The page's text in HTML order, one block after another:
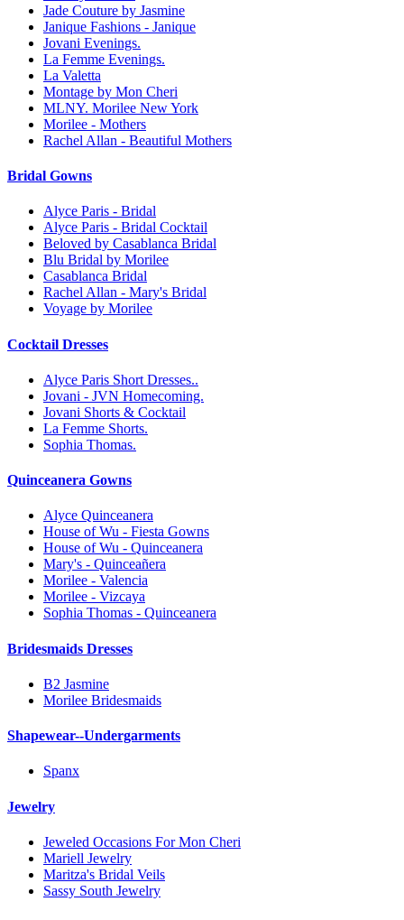
Jade Couture by Jasmine
Janique Fashions - Janique
Jovani Evenings.
La Femme Evenings.
La Valetta
Montage by Mon Cheri
MLNY. Morilee New York
Morilee - Mothers
Rachel Allan - Beautiful Mothers
Bridal Gowns
Alyce Paris - Bridal
Alyce Paris - Bridal Cocktail
Beloved by Casablanca Bridal
Blu Bridal by Morilee
Casablanca Bridal
Rachel Allan - Mary's Bridal
Voyage by Morilee
Cocktail Dresses
Alyce Paris Short Dresses..
Jovani - JVN Homecoming.
Jovani Shorts & Cocktail
La Femme Shorts.
Sophia Thomas.
Quinceanera Gowns
Alyce Quinceanera
House of Wu - Fiesta Gowns
House of Wu - Quinceanera
Mary's - Quinceañera
Morilee - Valencia
Morilee - Vizcaya
Sophia Thomas - Quinceanera
Bridesmaids Dresses
B2 Jasmine
Morilee Bridesmaids
Shapewear--Undergarments
Spanx
Jewelry
Jeweled Occasions For Mon Cheri
Mariell Jewelry
Maritza's Bridal Veils
Sassy South Jewelry